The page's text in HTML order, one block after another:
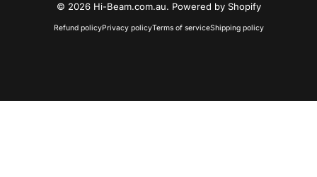
© 2026 Hi-Beam.com.au. Powered by Shopify
Refund policyPrivacy policyTerms of serviceShipping policy